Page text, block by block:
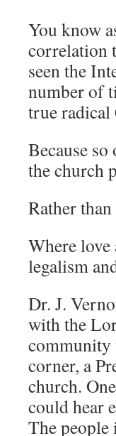
You know
correlation
seen the
number of
true
Because
the church
Rather
Where love
legalism
Dr. J.
with the
community
corner, a
church.
could hear
The people